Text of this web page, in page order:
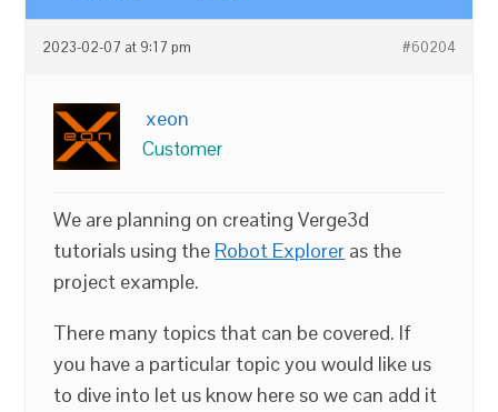
2023-02-07 at 9:17 pm #60204
xeon
Customer
We are planning on creating Verge3d
tutorials using the Robot Explorer as the
project example.
There many topics that can be covered. If
you have a particular topic you would like us
to dive into let us know here so we can add it